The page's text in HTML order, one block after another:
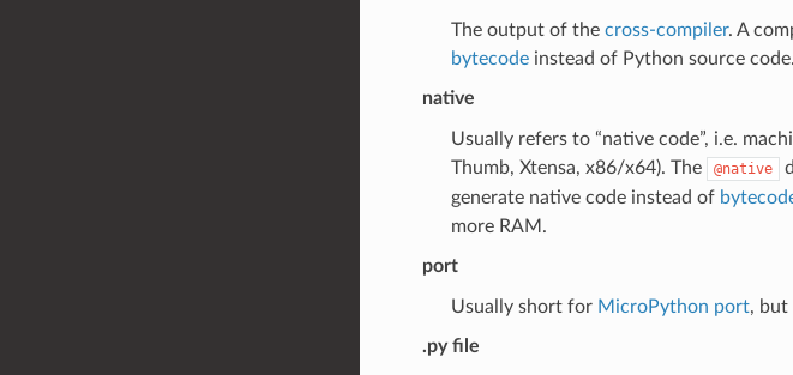
The output of the cross-compiler. A
bytecodeinstead of Python source code.
native
Usually refers to “native code”, i.e.
Thumb, Xtensa, x86/x64). The
@native
generate native code instead of
more RAM.
port
Usually short for MicroPython port, but
.py file